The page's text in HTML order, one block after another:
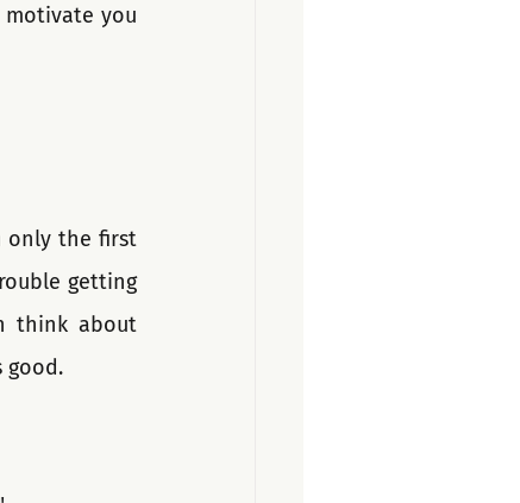
you
only the first
getting
think about
good.